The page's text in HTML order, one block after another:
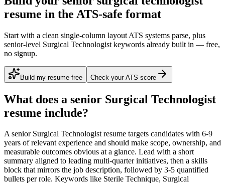
resume in the ATS-safe format
Start with a clean single-column layout ATS systems parse, plus
senior-level Surgical Technologist keywords already built in — free,
no signup.
Build my resume free Check your ATS score
What does a senior Surgical Technologist
resume include?
Asenior Surgical Technologistresume targets candidates with 6-9
years of relevant experience and should make scope, ownership, and
measurable outcomes obvious at a glance. Lead with a short
summary aligned to leading multi-quarter initiatives, then a skills
block that mirrors the job description, followed by 3-5 quantified
bullets per role. Keywords like Sterile Technique, Surgical